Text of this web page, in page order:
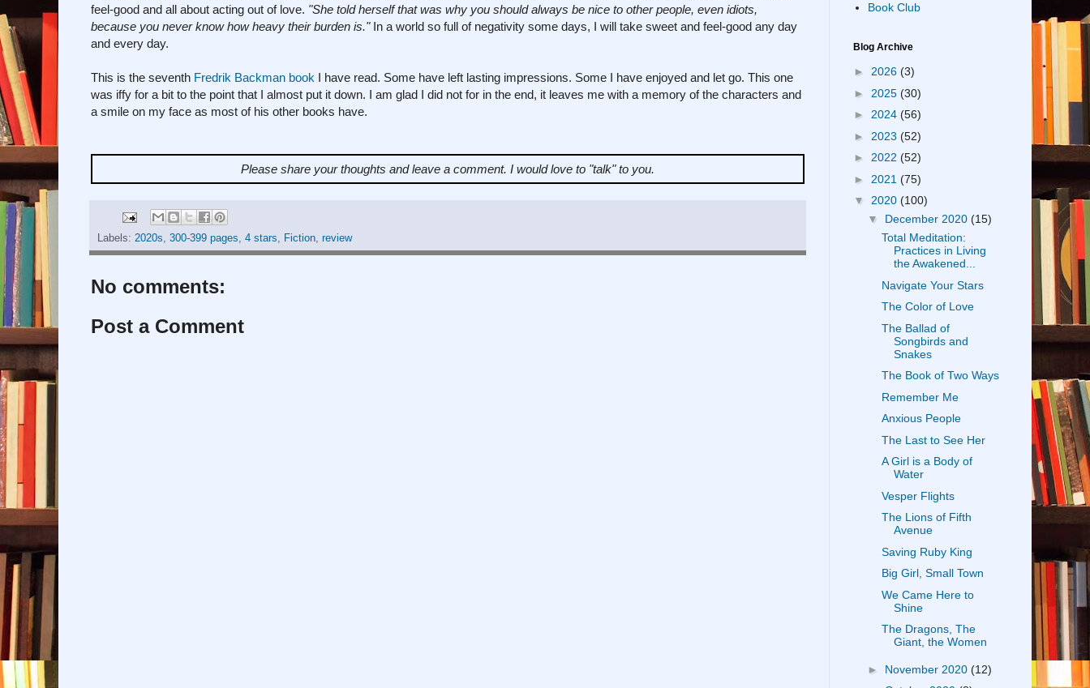
feel-good and all about acting out of love. "She told herself that was why you should always be nice to other people, even idiots,
because you never know how heavy their burden is."In a world so full of negativity some days, I will take sweet and feel-good any day
and every day.
This is the seventh Fredrik Backman book I have read. Some have left lasting impressions. Some I have enjoyed and let go. This one
was iffy for a bit to the point that I almost put it down. I am glad I did not for in the end, it leaves me with a memory of the characters and
a smile on my face as most of his other books have.
Please share your thoughts and leave a comment. I would love to "talk" to you.
Labels: 2020s, 300-399 pages, 4 stars, Fiction, review
No comments:
Post a Comment
Book Club
Blog Archive
► 2026 (3)
► 2025 (30)
► 2024 (56)
► 2023 (52)
► 2022 (52)
► 2021 (75)
▼ 2020 (100)
▼ December 2020 (15)
Total Meditation:
Practices in Living
the Awakened...
Navigate Your Stars
The Color of Love
The Ballad of
Songbirds and
Snakes
The Book of Two Ways
Remember Me
Anxious People
The Last to See Her
A Girl is a Body of
Water
Vesper Flights
The Lions of Fifth
Avenue
Saving Ruby King
Big Girl, Small Town
We Came Here to
Shine
The Dragons, The
Giant, the Women
► November 2020 (12)